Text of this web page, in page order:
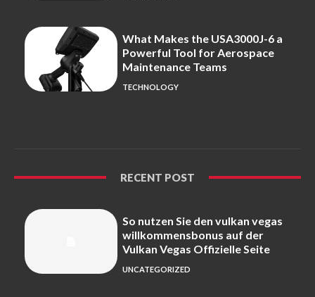
What Makes the USA3000J-6 a
Powerful Tool for Aerospace
Maintenance Teams
TECHNOLOGY
RECENT POST
So nutzen Sie den vulkan vegas
willkommensbonus auf der
Vulkan Vegas Offizielle Seite
UNCATEGORIZED